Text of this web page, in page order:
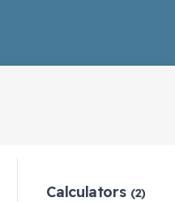
Calculators (2)